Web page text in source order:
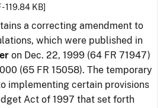
- 119.84 KB]
a correcting amendment to
which were published in
on Dec. 22, 1999 (64 FR 71947)
(65 FR 15058). The temporary
implementing certain provisions
Act of 1997 that set forth